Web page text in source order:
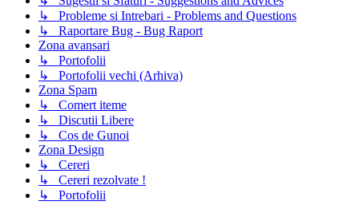
↳ Probleme si Intrebari - Problems and Questions
↳ Raportare Bug - Bug Raport
Zona avansari
↳ Portofolii
↳ Portofolii vechi (Arhiva)
Zona Spam
↳ Comert iteme
↳ Discutii Libere
↳ Cos de Gunoi
Zona Design
↳ Cereri
↳ Cereri rezolvate !
↳ Portofolii